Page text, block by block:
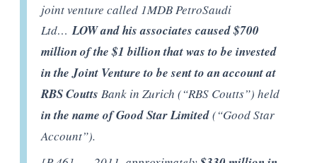
joint venture called 1MDB PetroSaudi
Ltd…LOW and his associates caused $700
million of the $1 billion that was to be invested
in the Joint Venture to be sent to an account at
RBS Coutts Bank in Zurich (“RBS Coutts”) held
in the name of Good Star Limited(“Good Star
Account”).